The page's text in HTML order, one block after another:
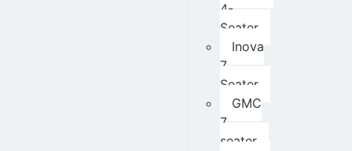
4-
Seater
Inova
7
Seater
GMC
7
seater